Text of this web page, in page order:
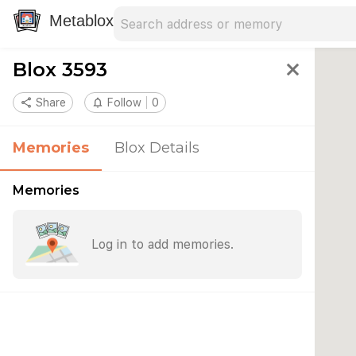
Metablox
Blox 3593 close
share Share notifications_none Follow 0
Memories Blox Details
Memories
Log in to add memories.